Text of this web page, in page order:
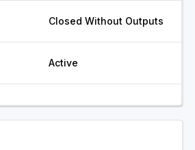
Closed Without Outputs
Active